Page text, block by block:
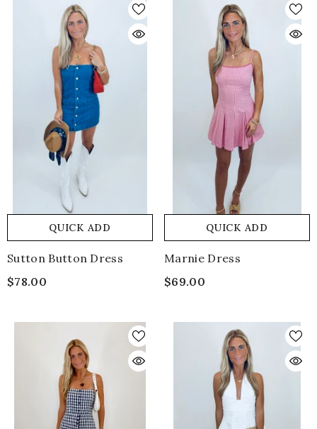
QUICK ADD
Sutton Button Dress
$78.00
QUICK ADD
Marnie Dress
$69.00